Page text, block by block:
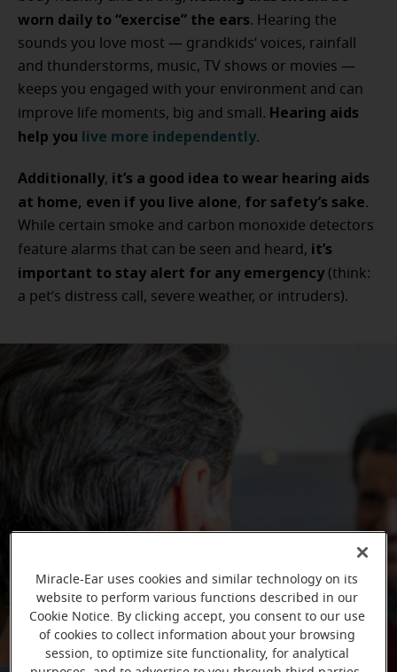
worn daily to “exercise” the ears. Hearing the
sounds you love most — grandkids’ voices, rainfall
and thunderstorms, music, TV shows or movies —
keeps you engaged with your environment and can
improve life moments, big and small. Hearing aids
help you live more independently.
Additionally, it’s a good idea to wear hearing aids
at home, even if you live alone, for safety’s sake.
While certain smoke and carbon monoxide detectors
feature alarms that can be seen and heard, it’s
important to stay alert for any emergency (think:
a pet’s distress call, severe weather, or intruders).
Miracle-Ear uses cookies and similar technology on its
website to perform various functions described in our
Cookie Notice. By clicking accept, you consent to our use
of cookies to collect information about your browsing
session, to optimize site functionality, for analytical